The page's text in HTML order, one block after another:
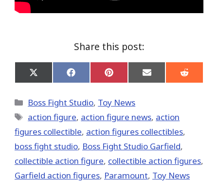
Share this post:
Share
on
(Twitter)
Share
on
Share
on
Share
on
Share
on
Categories
Boss Fight Studio, Toy News
Tags
action figure, action figure news, action
figures collectible, action figures collectibles,
boss fight studio, Boss Fight Studio Garfield,
collectible action figure, collectible action figures,
Garfield action figures, Paramount, Toy News